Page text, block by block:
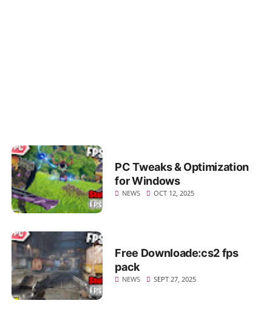
PC Tweaks & Optimization
for Windows
NEWS OCT 12, 2025
Free Downloade:cs2 fps
pack
NEWS SEPT 27, 2025